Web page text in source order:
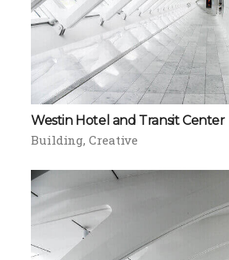
Westin Hotel and Transit Center
Building Creative